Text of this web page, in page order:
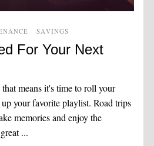
SAVINGS
For Your Next
means it's time to roll your
your favorite playlist. Road trips
memories and enjoy the
...